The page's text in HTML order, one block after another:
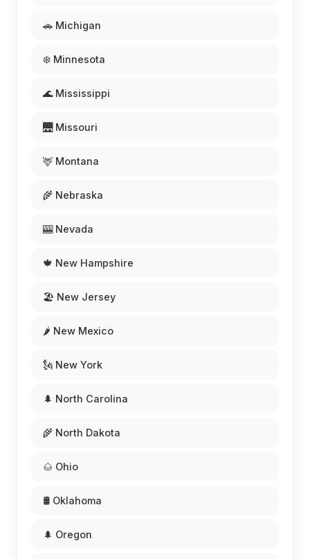
🚗 Michigan
❄️ Minnesota
🌊 Mississippi
🌉 Missouri
🦌 Montana
🌾 Nebraska
🎰 Nevada
🍁 New Hampshire
🏖️ New Jersey
🌶️ New Mexico
🗽 New York
🌲 North Carolina
🌾 North Dakota
🌰 Ohio
🛢️ Oklahoma
🌲 Oregon